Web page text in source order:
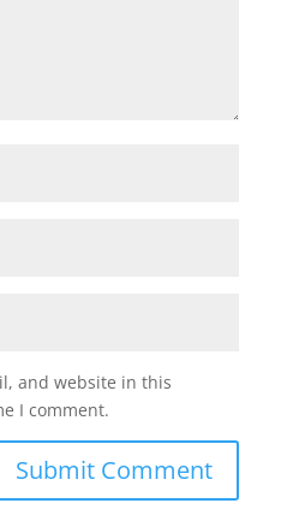
and website in this
I comment.